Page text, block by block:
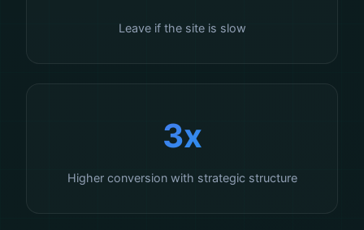
Leave if the site is slow
3x
Higher conversion with strategic structure